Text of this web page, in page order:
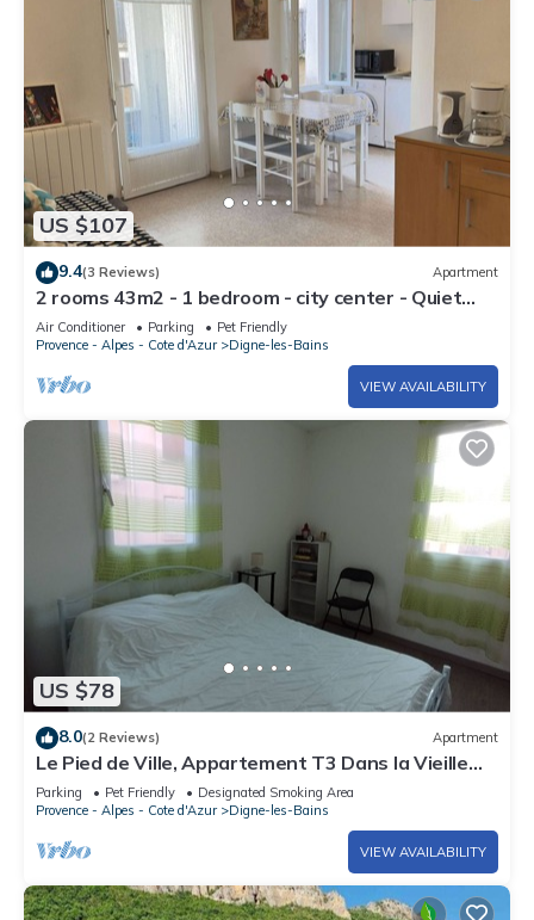
US $107
9.4(3 Reviews) Apartment
2 rooms 43m2 - 1 bedroom - city center - Quiet
area
Air Conditioner Parking
Pet Friendly
Provence - Alpes - Cote d'Azur
Digne-les-Bains
VIEW AVAILABILITY
US $78
8.0(2 Reviews) Apartment
Le Pied de Ville, Appartement T3 Dans la Vieille
Ville de Digne les Bains
Parking Pet Friendly
Designated Smoking Area
Provence - Alpes - Cote d'Azur
Digne-les-Bains
VIEW AVAILABILITY